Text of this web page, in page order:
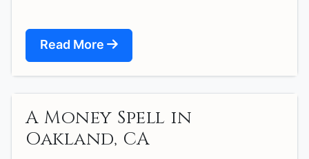
Read More
A Money Spell in
Oakland, CA